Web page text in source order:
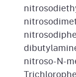
nitroso-N-